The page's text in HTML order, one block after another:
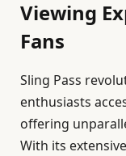
Viewing
Fans
Sling Pass
enthusiasts
offering
With its